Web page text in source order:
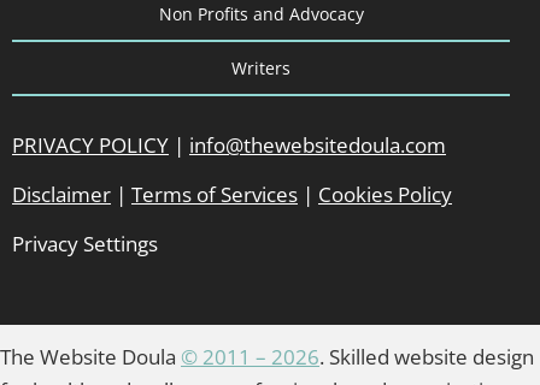
Non Profits and Advocacy
Writers
PRIVACY POLICY | info@thewebsitedoula.com
Disclaimer | Terms of Services | Cookies Policy
Privacy Settings
The Website Doula © 2011 – 2026. Skilled website design